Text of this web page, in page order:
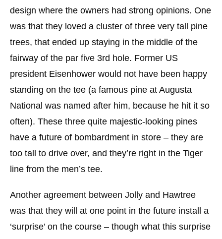
design where the owners had strong opinions. One
was that they loved a cluster of three very tall pine
trees, that ended up staying in the middle of the
fairway of the par five 3rd hole. Former US
president Eisenhower would not have been happy
standing on the tee (a famous pine at Augusta
National was named after him, because he hit it so
often). These three quite majestic-looking pines
have a future of bombardment in store – they are
too tall to drive over, and they’re right in the Tiger
line from the men’s tee.
Another agreement between Jolly and Hawtree
was that they will at one point in the future install a
‘surprise’ on the course – though what this surprise